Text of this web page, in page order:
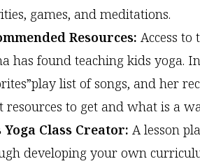
games, and meditations.
Resources: Access
has found teaching kids yoga.
list of songs, and her
resources to get and what is a
Yoga Class Creator: A lesson
developing your own